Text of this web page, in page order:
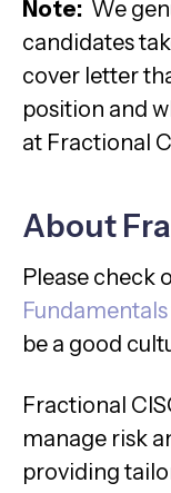
Note: We
candidates
cover letter
position and
at Fractional
About
Please check
Fundamentals
be a good
Fractional
manage risk
providing